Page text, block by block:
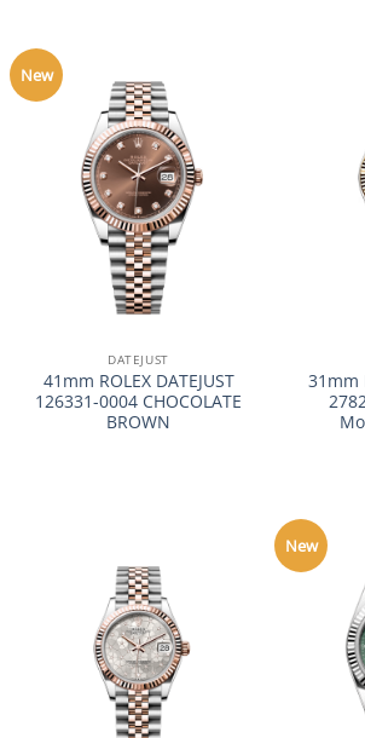
New
DATEJUST
41mm ROLEX DATEJUST
126331-0004 CHOCOLATE
BROWN
31mm
New